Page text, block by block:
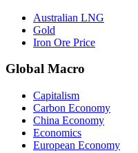
Australian LNG
Gold
Iron Ore Price
Global Macro
Capitalism
Carbon Economy
China Economy
Economics
European Economy